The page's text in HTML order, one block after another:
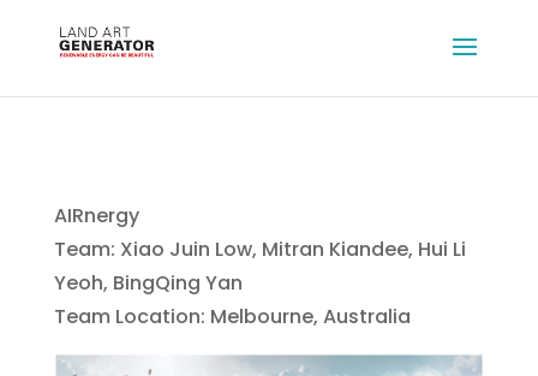
AIRnergy
Team: Xiao Juin Low, Mitran Kiandee, Hui Li
Yeoh, BingQing Yan
Team Location: Melbourne, Australia